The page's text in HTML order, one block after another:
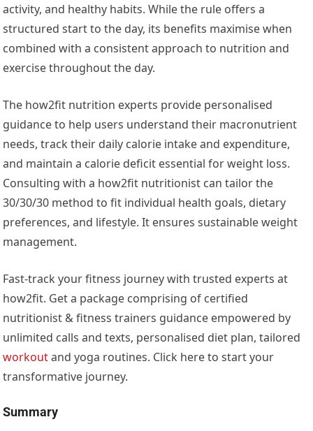
activity, and healthy habits. While the rule offers a
structured start to the day, its benefits maximise when
combined with a consistent approach to nutrition and
exercise throughout the day.
The how2fit nutrition experts provide personalised
guidance to help users understand their macronutrient
needs, track their daily calorie intake and expenditure,
and maintain a calorie deficit essential for weight loss.
Consulting with a how2fit nutritionist can tailor the
30/30/30 method to fit individual health goals, dietary
preferences, and lifestyle. It ensures sustainable weight
management.
Fast-track your fitness journey with trusted experts at
how2fit. Get a package comprising of certified
nutritionist & fitness trainers guidance empowered by
unlimited calls and texts, personalised diet plan, tailored
workoutand yoga routines. Click here to start your
transformative journey.
Summary